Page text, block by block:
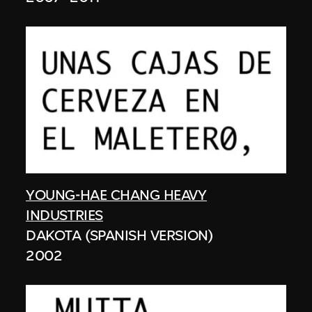
YOUNG-HAE CHANG HEAVY
INDUSTRIES
DAKOTA (SPANISH VERSION)
2002